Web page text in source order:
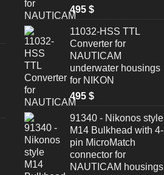
495 $
11032-HSS TTL
Converter for
NAUTICAM
underwater housings
for NIKON
495 $
91340 - Nikonos style
M14 Bulkhead with 4-
pin MicroMatch
connector for
NAUTICAM housings